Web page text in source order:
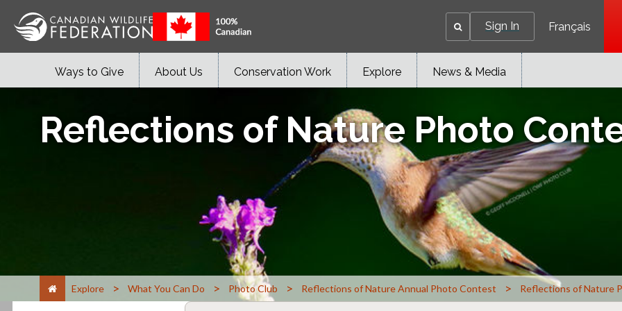
Sign In Français
Ways to Give About Us Conservation Work Explore News & Media
Reflections of Nature Photo
Explore > What You Can Do > Photo Club > Reflections of Nature Annual Photo Contest > Reflections of Nature